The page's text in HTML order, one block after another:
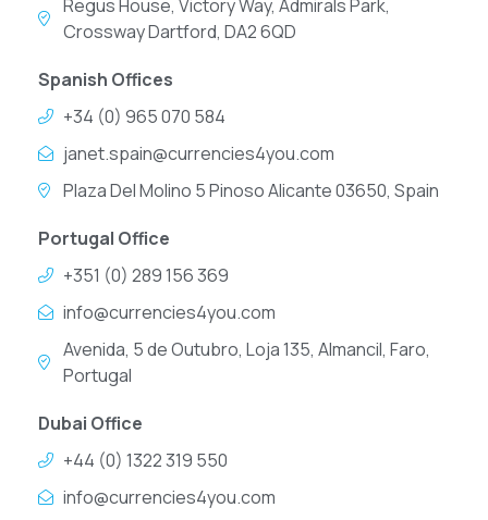
Regus House, Victory Way, Admirals Park,
Crossway Dartford, DA2 6QD
Spanish Offices
+34 (0) 965 070 584
janet.spain@currencies4you.com
Plaza Del Molino 5 Pinoso Alicante 03650, Spain
Portugal Office
+351 (0) 289 156 369
info@currencies4you.com
Avenida, 5 de Outubro, Loja 135, Almancil, Faro,
Portugal
Dubai Office
+44 (0) 1322 319 550
info@currencies4you.com